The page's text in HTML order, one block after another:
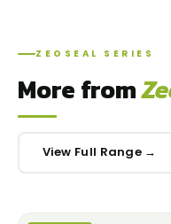
ZEOSEAL SERIES
More from
View Full Range →